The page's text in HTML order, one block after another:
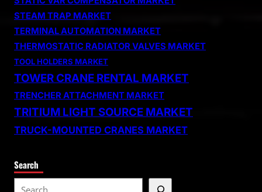
STEAM TRAP MARKET
TERMINAL AUTOMATION MARKET
THERMOSTATIC RADIATOR VALVES MARKET
TOOL HOLDERS MARKET
TOWER CRANE RENTAL MARKET
TRENCHER ATTACHMENT MARKET
TRITIUM LIGHT SOURCE MARKET
TRUCK-MOUNTED CRANES MARKET
Search